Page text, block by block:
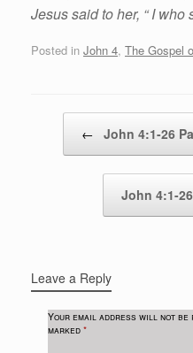
Jesus said to her, “ I who
Posted in John 4, The Gospel
← John 4:1-26
John 4:1-
Leave a Reply
Your email address will not be
marked *